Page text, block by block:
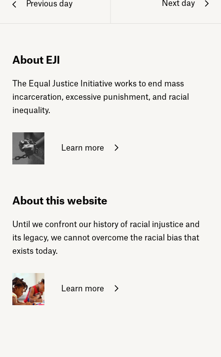
Previous day Next day
About EJI
The Equal Justice Initiative works to end mass
incarceration, excessive punishment, and racial
inequality.
Learn more
About this website
Until we confront our history of racial injustice and
its legacy, we cannot overcome the racial bias that
exists today.
Learn more